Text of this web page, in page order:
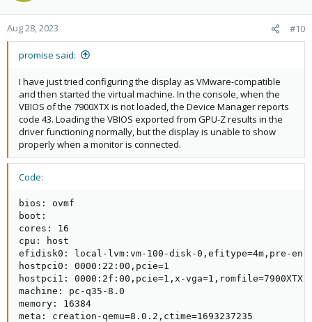
Aug 28, 2023 #10
promise said:
I have just tried configuring the display as VMware-compatible
and then started the virtual machine. In the console, when the
VBIOS of the 7900XTX is not loaded, the Device Manager reports
code 43. Loading the VBIOS exported from GPU-Z results in the
driver functioning normally, but the display is unable to show
properly when a monitor is connected.
Code:
bios: ovmf
boot:
cores: 16
cpu: host
efidisk0: local-lvm:vm-100-disk-0,efitype=4m,pre-
hostpci0: 0000:22:00,pcie=1
hostpci1: 0000:2f:00,pcie=1,x-
machine: pc-q35-8.0
memory: 16384
meta: creation-qemu=8.0.2,ctime=1693237235